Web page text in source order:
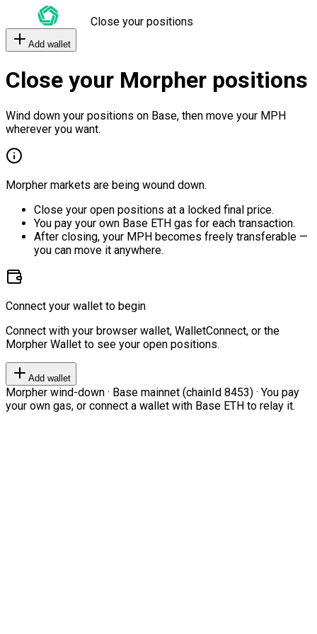
Close your positions
Add wallet
Close your Morpher positions
Wind down your positions on Base, then move your MPH
wherever you want.
Morpher markets are being wound down.
Close your open positions at a locked final price.
You pay your own Base ETH gas for each transaction.
After closing, your MPH becomes freely transferable —
you can move it anywhere.
Connect your wallet to begin
Connect with your browser wallet, WalletConnect, or the
Morpher Wallet to see your open positions.
Add wallet
Morpher wind-down · Base mainnet (chainId 8453) · You pay
your own gas, or connect a wallet with Base ETH to relay it.